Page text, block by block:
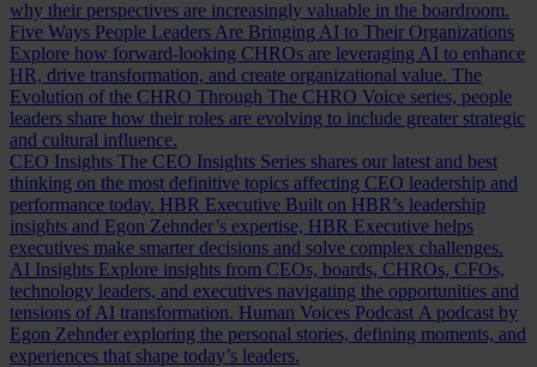
why their perspectives are increasingly valuable in the boardroom.
Five Ways People Leaders Are Bringing AI to Their Organizations
Explore how forward-looking CHROs are leveraging AI to enhance
HR, drive transformation, and create organizational value. The
Evolution of the CHRO Through The CHRO Voice series, people
leaders share how their roles are evolving to include greater strategic
and cultural influence.
CEO Insights The CEO Insights Series shares our latest and best
thinking on the most definitive topics affecting CEO leadership and
performance today. HBR Executive Built on HBR’s leadership
insights and Egon Zehnder’s expertise, HBR Executive helps
executives make smarter decisions and solve complex challenges.
AI Insights Explore insights from CEOs, boards, CHROs, CFOs,
technology leaders, and executives navigating the opportunities and
tensions of AI transformation. Human Voices Podcast A podcast by
Egon Zehnder exploring the personal stories, defining moments, and
experiences that shape today’s leaders.